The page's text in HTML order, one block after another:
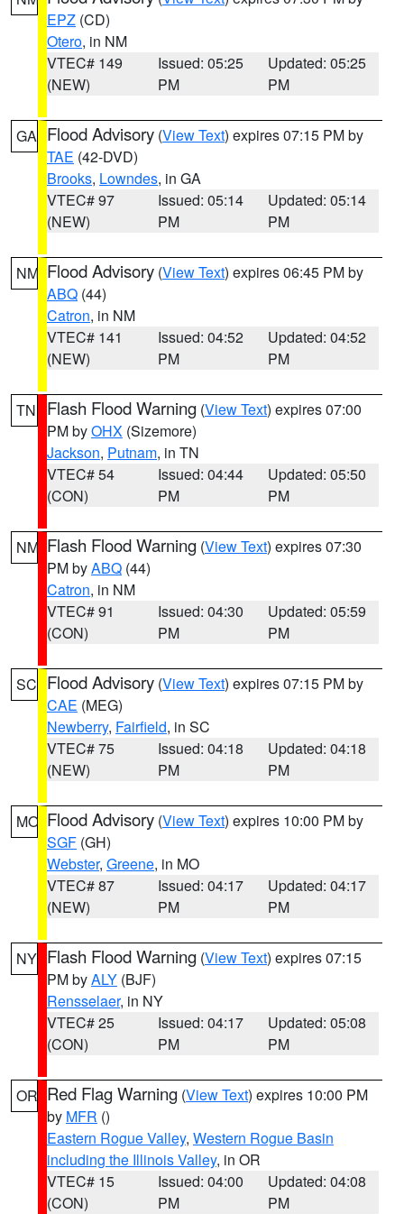
EPZ (CD)
Otero, in NM
VTEC# 149
(NEW)
Issued: 05:25
PM
Updated: 05:25
PM
GA Flood Advisory (View Text) expires 07:15 PM by
TAE (42-DVD)
Brooks, Lowndes, in GA
VTEC# 97
(NEW)
Issued: 05:14
PM
Updated: 05:14
PM
NM Flood Advisory (View Text) expires 06:45 PM by
ABQ (44)
Catron, in NM
VTEC# 141
(NEW)
Issued: 04:52
PM
Updated: 04:52
PM
TN Flash Flood Warning (View Text) expires 07:00
PM byOHX (Sizemore)
Jackson, Putnam, in TN
VTEC# 54
(CON)
Issued: 04:44
PM
Updated: 05:50
PM
NM Flash Flood Warning (View Text) expires 07:30
PM byABQ (44)
Catron, in NM
VTEC# 91
(CON)
Issued: 04:30
PM
Updated: 05:59
PM
SC Flood Advisory (View Text) expires 07:15 PM by
CAE (MEG)
Newberry, Fairfield, in SC
VTEC# 75
(NEW)
Issued: 04:18
PM
Updated: 04:18
PM
MO Flood Advisory (View Text) expires 10:00 PM by
SGF (GH)
Webster, Greene, in MO
VTEC# 87
(NEW)
Issued: 04:17
PM
Updated: 04:17
PM
NY Flash Flood Warning (View Text) expires 07:15
PM byALY (BJF)
Rensselaer, in NY
VTEC# 25
(CON)
Issued: 04:17
PM
Updated: 05:08
PM
OR Red Flag Warning (View Text) expires 10:00 PM
by MFR ()
Eastern Rogue Valley, Western Rogue Basin
including the Illinois Valley, in OR
VTEC# 15
(CON)
Issued: 04:00
PM
Updated: 04:08
PM